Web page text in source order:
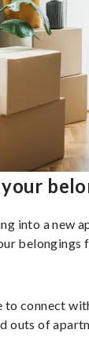
into a new
belongings
to connect
outs of